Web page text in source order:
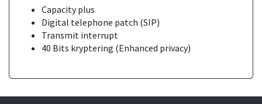
Capacity plus
Digital telephone patch (SIP)
Transmit interrupt
40 Bits kryptering (Enhanced privacy)